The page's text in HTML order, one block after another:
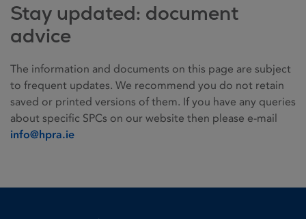
Stay updated: document
advice
The information and documents on this page are subject
to frequent updates. We recommend you do not retain
saved or printed versions of them. If you have any queries
about specific SPCs on our website then please e-mail
info@hpra.ie